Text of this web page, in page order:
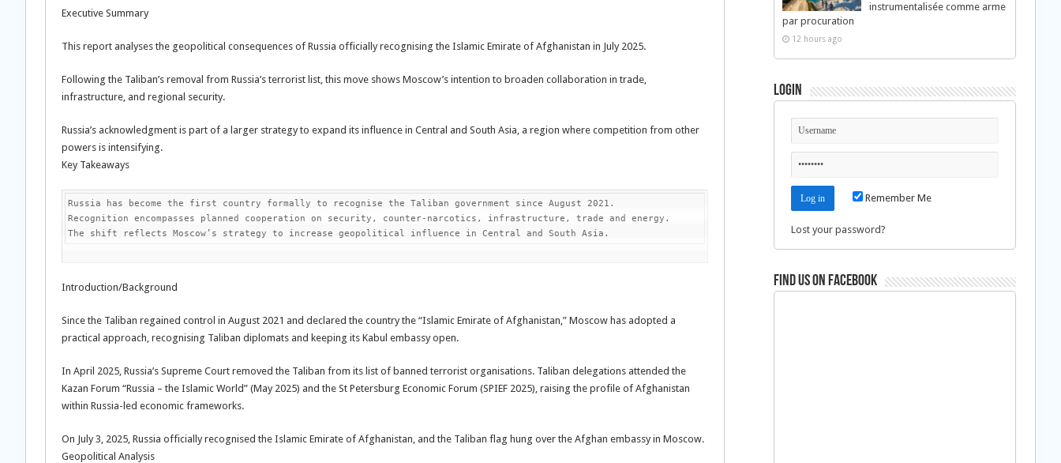
Executive Summary
This report analyses the geopolitical consequences of Russia officially recognising the Islamic Emirate of Afghanistan in July 2025.
Following the Taliban’s removal from Russia’s terrorist list, this move shows Moscow’s intention to broaden collaboration in trade,
infrastructure, and regional security.
Russia’s acknowledgment is part of a larger strategy to expand its influence in Central and South Asia, a region where competition from other
powers is intensifying.
Key Takeaways
Russia has become the first country formally to recognise the Taliban government since August 2021.
Recognition encompasses planned cooperation on security, counter-narcotics, infrastructure, trade and energy.
The shift reflects Moscow’s strategy to increase geopolitical influence in Central and South Asia.
Introduction/Background
Since the Taliban regained control in August 2021 and declared the country the “Islamic Emirate of Afghanistan,” Moscow has adopted a
practical approach, recognising Taliban diplomats and keeping its Kabul embassy open.
In April 2025, Russia’s Supreme Court removed the Taliban from its list of banned terrorist organisations. Taliban delegations attended the
Kazan Forum “Russia – the Islamic World” (May 2025) and the St Petersburg Economic Forum (SPIEF 2025), raising the profile of Afghanistan
within Russia-led economic frameworks.
On July 3, 2025, Russia officially recognised the Islamic Emirate of Afghanistan, and the Taliban flag hung over the Afghan embassy in Moscow.
Geopolitical Analysis
instrumentalisée comme arme
par procuration
12 hours ago
Login
Remember Me
Lost your password?
Find us on Facebook